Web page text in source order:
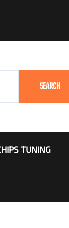
SEARCH
Clinic
TUNING